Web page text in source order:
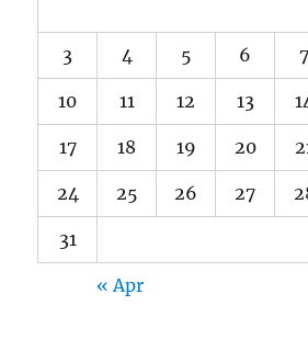
3 4 5 6 7
10 11 12 13
17 18 19 20
24 25 26 27
31
« Apr